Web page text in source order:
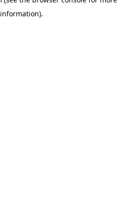
information).